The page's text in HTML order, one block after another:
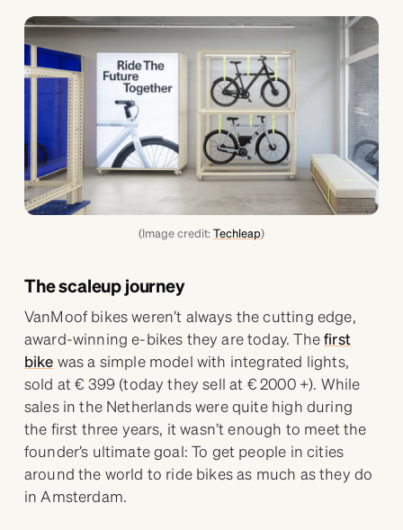
(Image credit: Techleap)
The scaleup journey
VanMoof bikes weren’t always the cutting edge,
award-winning e-bikes they are today. Thefirst
bike was a simple model with integrated lights,
sold at € 399 (today they sell at € 2000 +). While
sales in the Netherlands were quite high during
the first three years, it wasn’t enough to meet the
founder’s ultimate goal: To get people in cities
around the world to ride bikes as much as they do
in Amsterdam.